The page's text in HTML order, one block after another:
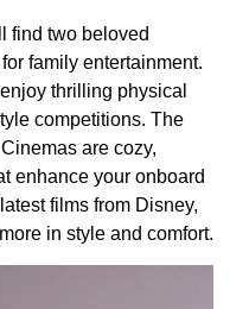
find two beloved
family entertainment.
thrilling physical
competitions. The
are cozy,
enhance your onboard
films from Disney,
in style and comfort.